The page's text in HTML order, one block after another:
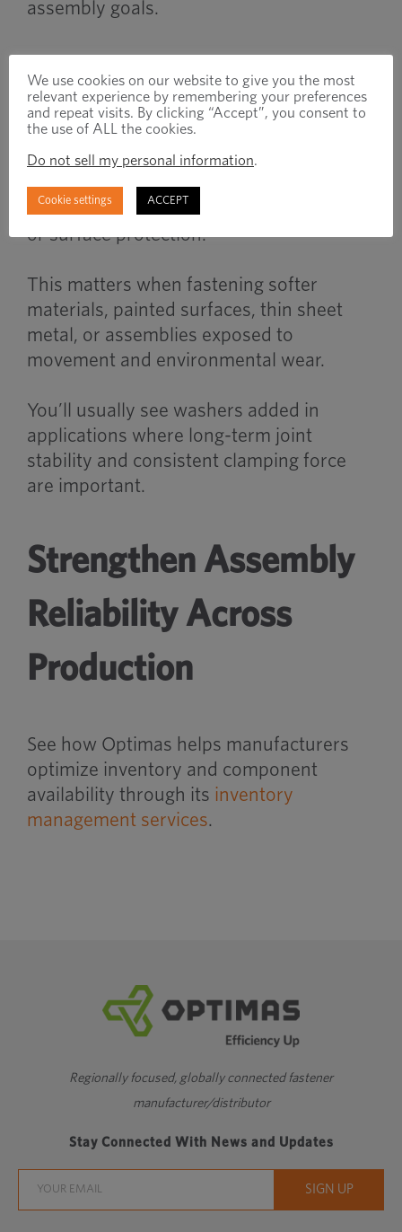
assembly goals.
When to Use
Washers are commonly used when
assemblies require improved load
distribution, vibration resistance, sealing,
or surface protection.
This matters when fastening softer
materials, painted surfaces, thin sheet
metal, or assemblies exposed to
movement and environmental wear.
You’ll usually see washers added in
applications where long-term joint
stability and consistent clamping force
are important.
Strengthen Assembly
Reliability Across
Production
See how Optimas helps manufacturers
optimize inventory and component
availability through its inventory
management services.
Regionally focused, globally connected fastener
manufacturer/distributor
Stay Connected With News and Updates
We use cookies on our website to give you the most
relevant experience by remembering your preferences
and repeat visits. By clicking “Accept”, you consent to
the use of ALL the cookies.
Do not sell my personal information.
Cookie settings ACCEPT